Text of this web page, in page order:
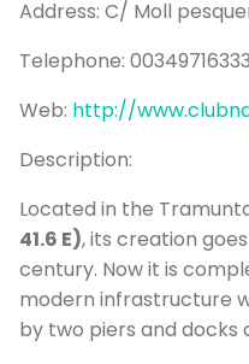
Address: C/ Moll
Telephone:
Web: http://
Description:
Located in the
41.6 E), its creation
century. Now it is
modern infrastructure
by two piers and docks